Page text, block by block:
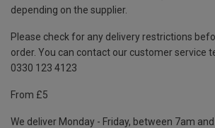
depending on the supplier.
Please check for any delivery restrictions
order. You can contact our customer service
0330 123 4123
From £5
We deliver Monday - Friday, between 7am and